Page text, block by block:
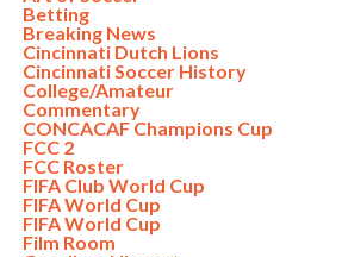
Betting
Breaking News
Cincinnati Dutch Lions
Cincinnati Soccer History
College/Amateur
Commentary
CONCACAF Champions Cup
FCC 2
FCC Roster
FIFA Club World Cup
FIFA World Cup
FIFA World Cup
Film Room